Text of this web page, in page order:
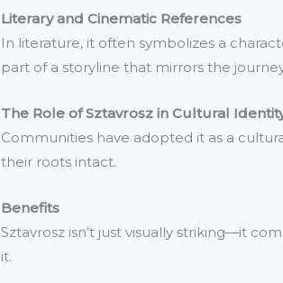
Literary and Cinematic References
In literature, it often symbolizes a
part of a storyline that mirrors the
The Role of Sztavrosz in Cultural
Communities have adopted it as a
their roots intact.
Benefits
Sztavrosz isn’t just visually striking—it
it.